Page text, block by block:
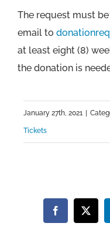
The request must
email to
at least eight (8)
the donation is
January 27th, 2021 |
Tickets
Facebook
X